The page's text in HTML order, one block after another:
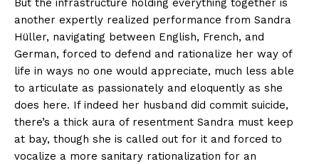
But the infrastructure holding everything together is
another expertly realized performance from Sandra
Hüller, navigating between English, French, and
German, forced to defend and rationalize her way of
life in ways no one would appreciate, much less able
to articulate as passionately and eloquently as she
does here. If indeed her husband did commit suicide,
there’s a thick aura of resentment Sandra must keep
at bay, though she is called out for it and forced to
vocalize a more sanitary rationalization for an